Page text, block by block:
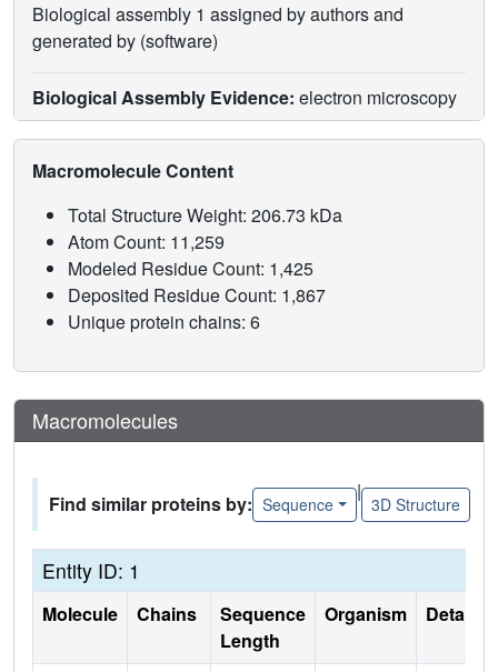
Biological assembly 1 assigned by authors and
generated by (software)
Biological Assembly Evidence: electron microscopy
Macromolecule Content
Total Structure Weight: 206.73 kDa
Atom Count: 11,259
Modeled Residue Count: 1,425
Deposited Residue Count: 1,867
Unique protein chains: 6
Macromolecules
Find similar proteins by: Sequence
|
3D Structure
Entity ID: 1
Molecule Chains
Sequence
Length
Organism Details